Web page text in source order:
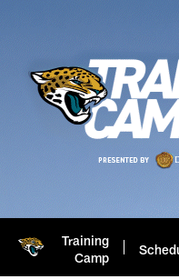
Training
Camp